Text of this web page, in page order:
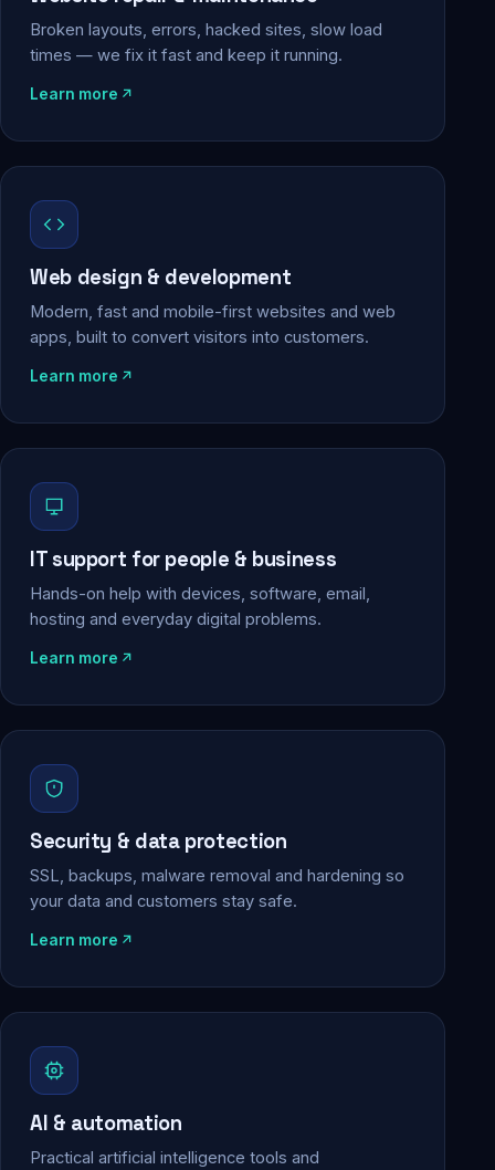
Broken layouts, errors, hacked sites, slow load
times — we fix it fast and keep it running.
Learn more
Web design & development
Modern, fast and mobile-first websites and web
apps, built to convert visitors into customers.
Learn more
IT support for people & business
Hands-on help with devices, software, email,
hosting and everyday digital problems.
Learn more
Security & data protection
SSL, backups, malware removal and hardening so
your data and customers stay safe.
Learn more
AI & automation
Practical artificial intelligence tools and